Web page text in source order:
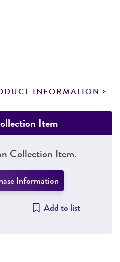
INFORMATION
Item
Collection Item.
Information
Add to list